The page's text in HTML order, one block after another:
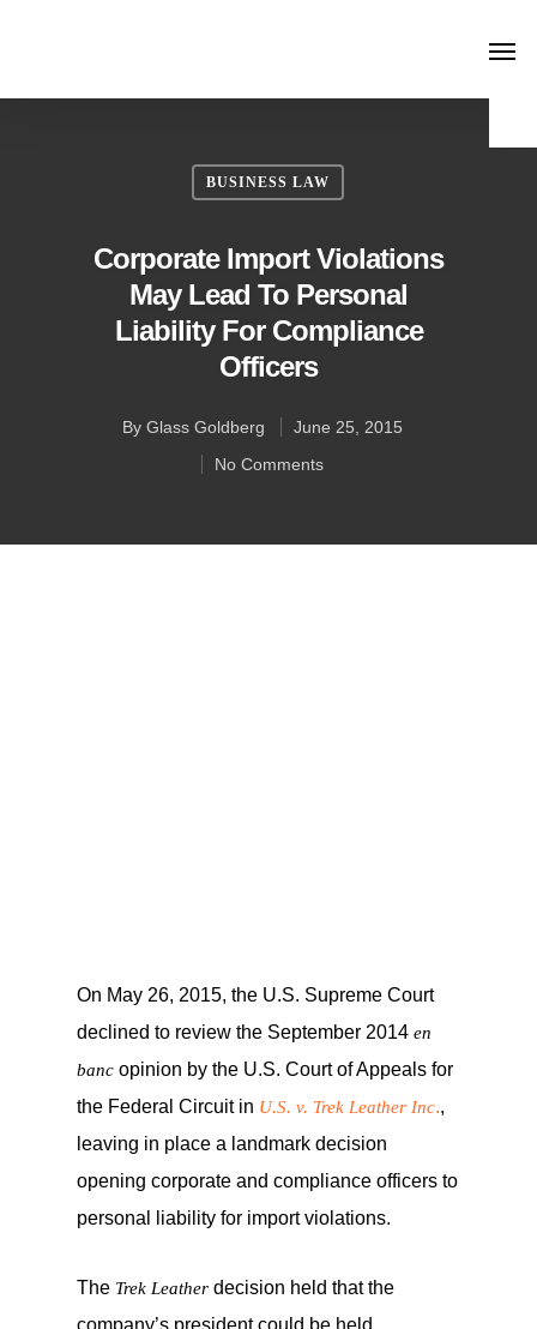
BUSINESS LAW
Corporate Import Violations
May Lead To Personal
Liability For Compliance
Officers
By Glass Goldberg
June 25, 2015
No Comments
On May 26, 2015, the U.S. Supreme Court
declined to review the September 2014 en
banc opinion by the U.S. Court of Appeals for
the Federal Circuit in U.S. v. Trek Leather Inc.,
leaving in place a landmark decision
opening corporate and compliance officers to
personal liability for import violations.
The Trek Leather decision held that the
company’s president could be held